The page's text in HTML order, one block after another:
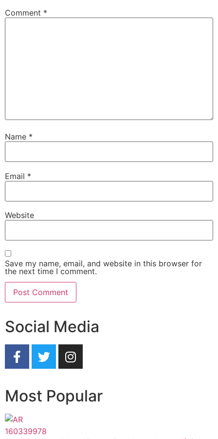
Comment *
Name *
Email *
Website
Save my name, email, and website in this browser for
the next time I comment.
Social Media
Most Popular